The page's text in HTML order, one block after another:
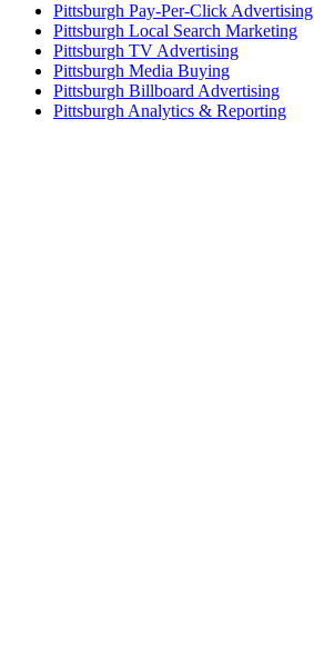
Pittsburgh Pay-Per-Click Advertising
Pittsburgh Local Search Marketing
Pittsburgh TV Advertising
Pittsburgh Media Buying
Pittsburgh Billboard Advertising
Pittsburgh Analytics & Reporting